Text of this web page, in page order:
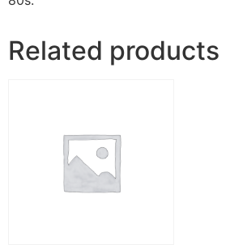
Related products